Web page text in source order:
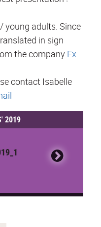
young adults. Since
in sign
the company Ex
contact Isabelle
2019